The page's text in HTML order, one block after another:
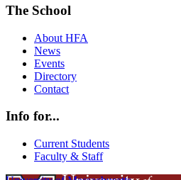
The School
About HFA
News
Events
Directory
Contact
Info for...
Current Students
Faculty & Staff